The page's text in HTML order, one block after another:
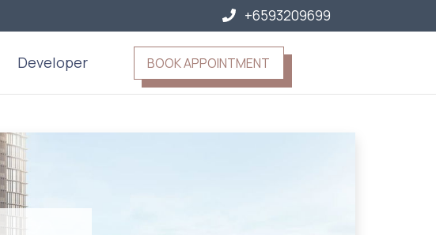
+6593209699
Developer BOOK APPOINTMENT